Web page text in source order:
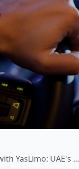
YasLimo: UAE's ...